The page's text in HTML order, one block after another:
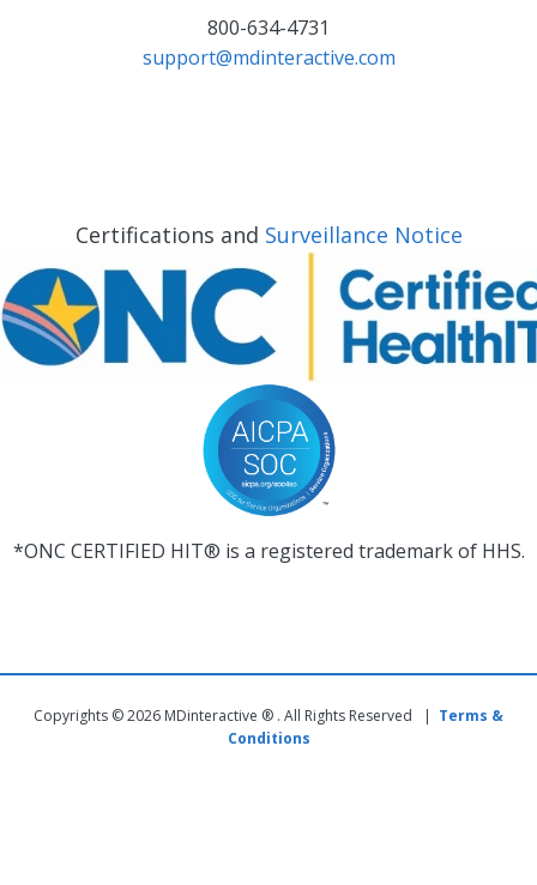
800-634-4731
support@mdinteractive.com
Certifications and Surveillance Notice
*ONC CERTIFIED HIT® is a registered trademark of HHS.
Copyrights © 2026 MDinteractive ® . All Rights Reserved | Terms &
Conditions